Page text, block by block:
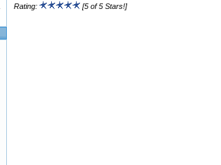
Rating: [5 of 5 Stars!]